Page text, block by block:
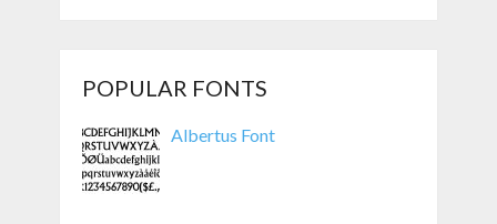
POPULAR FONTS
Albertus Font